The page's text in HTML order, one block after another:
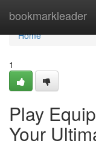
bookmarkleader
Home
Home
1
Play
Your